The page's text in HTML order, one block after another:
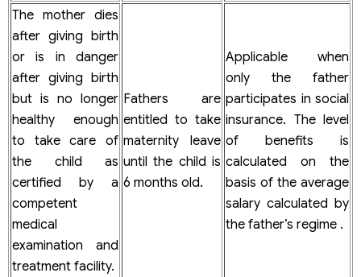
The mother dies
after giving birth
or is in danger
after giving birth
but is no longer
healthy enough
to take care of
the child as
certified by a
competent
medical
examination and
treatment facility.
Fathers are
entitled to take
maternity leave
until the child is
6 months old.
Applicable when
only the father
participates in social
insurance. The level
of benefits is
calculated on the
basis of the average
salary calculated by
the father’s regime .